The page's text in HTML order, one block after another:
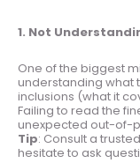
1. Not
One of the biggest
understanding what
inclusions (what it
Failing to read the
unexpected out-of-
Tip: Consult a
hesitate to ask